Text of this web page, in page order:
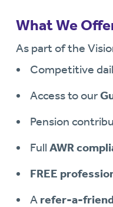
What We
As part of the
Competitive
Access to our
Pension
Full AWR
FREE
A refer-a-